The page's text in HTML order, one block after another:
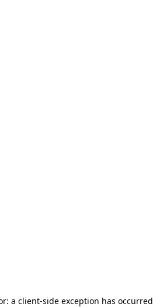
a client-side exception has occurred